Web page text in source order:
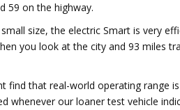
59 on the highway.
size, the electric Smart is very
you look at the city and 93 miles
find that real-world operating range
whenever our loaner test vehicle